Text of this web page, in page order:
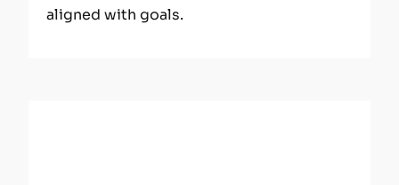
aligned with goals.